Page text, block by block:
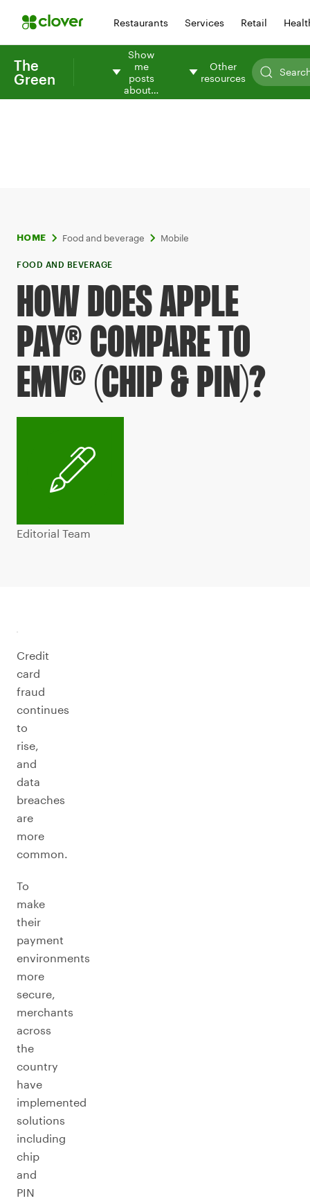
Restaurants Services Retail
The
Green
Show
me
posts
about…
Other
resources
HOME Food and beverage Mobile
FOOD AND BEVERAGE
HOW DOES APPLE
PAY® COMPARE TO
EMV® (CHIP & PIN)?
Editorial Team
Credit
card
fraud
continues
to
rise,
and
data
breaches
are
more
common.
To
make
their
payment
environments
more
secure,
merchants
across
the
country
have
implemented
solutions
including
chip
and
PIN